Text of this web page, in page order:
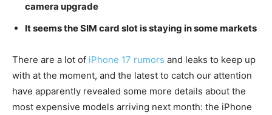
camera upgrade
It seems the SIM card slot is staying in some markets
There are a lot of iPhone 17 rumors and leaks to keep up
with at the moment, and the latest to catch our attention
have apparently revealed some more details about the
most expensive models arriving next month: the iPhone